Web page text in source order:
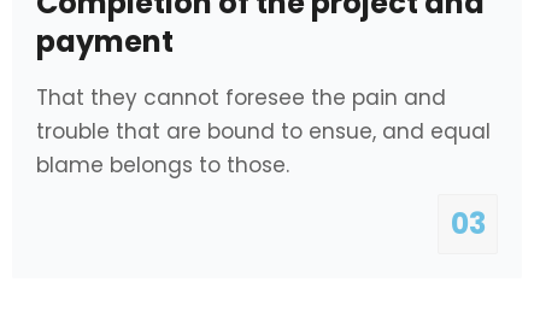
03
payment
That they cannot foresee the pain and
trouble that are bound to ensue, and equal
blame belongs to those.